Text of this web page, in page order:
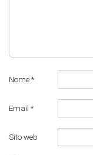
Nome *
Email *
Sito web